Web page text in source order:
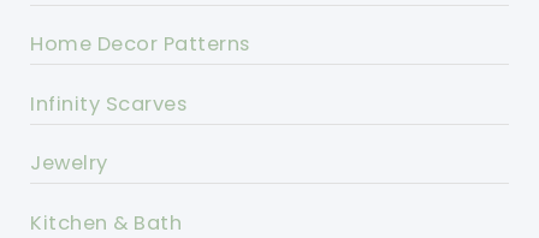
Home Decor Patterns
Infinity Scarves
Jewelry
Kitchen & Bath